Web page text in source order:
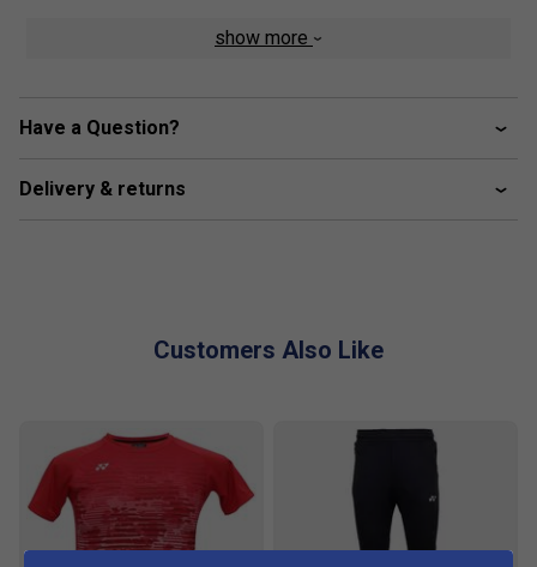
show more
Have a Question?
Delivery & returns
Customers Also Like